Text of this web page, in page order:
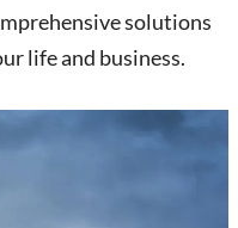
solutions
life and business.